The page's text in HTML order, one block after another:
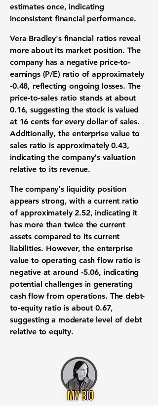
estimates once, indicating
inconsistent financial performance.
Vera Bradley's financial ratios reveal
more about its market position. The
company has a negative price-to-
earnings (P/E) ratio of approximately
-0.48, reflecting ongoing losses. The
price-to-sales ratio stands at about
0.16, suggesting the stock is valued
at 16 cents for every dollar of sales.
Additionally, the enterprise value to
sales ratio is approximately0.43,
indicating the company's valuation
relative to its revenue.
The company's liquidity position
appears strong, with a current ratio
of approximately 2.52, indicating it
has more than twice the current
assets compared to its current
liabilities. However, the enterprise
value to operating cash flow ratio is
negative at around -5.06, indicating
potential challenges in generating
cash flow from operations. The debt-
to-equity ratio is about 0.67,
suggesting a moderate level of debt
relative to equity.